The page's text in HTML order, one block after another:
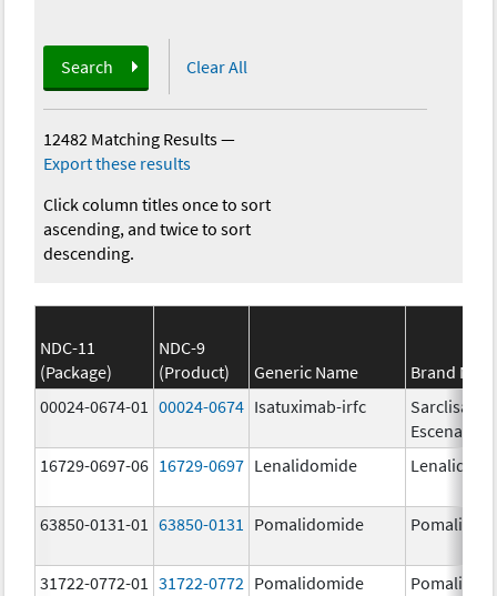
Search Clear All
12482 Matching Results—
Export these results
Click column titles once to sort
ascending, and twice to sort
descending.
NDC-11
(Package)
NDC-9
(Product)
Generic Name
Brand
00024-0674-01
00024-0674 Isatuximab-irfc
Sarclisa
Escena
16729-0697-06 16729-0697 Lenalidomide
63850-0131-01 63850-0131 Pomalidomide
31722-0772-01 31722-0772 Pomalidomide